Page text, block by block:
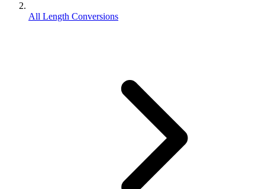
All Length Conversions